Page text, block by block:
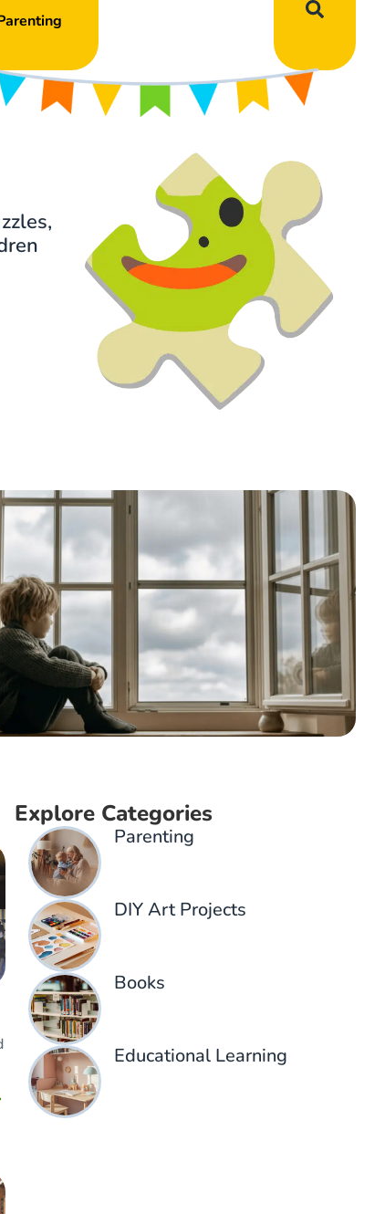
Explore Categories
Parenting​
DIY Art Projects
Books
Educational Learning